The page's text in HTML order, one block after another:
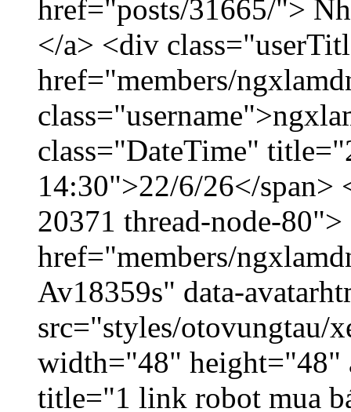
href="posts/31665/">
</a> <div
href="members/
class="DateTime"
14:30">22/6/26</
20371 thread-node-80">
href="members/
Av18359s" data-
src="styles/otovungtau/
width="48" height="48"
title="1 link robot mua